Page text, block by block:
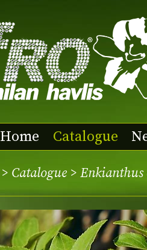
Home Catalogue
> Catalogue >